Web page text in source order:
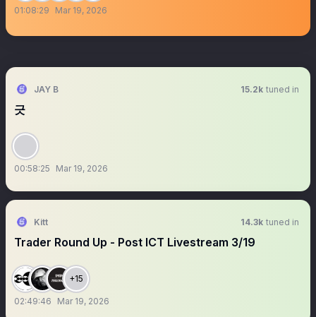
01:08:29 Mar 19, 2026
JAY B 15.2k tuned in
긋
00:58:25 Mar 19, 2026
Kitt 14.3k tuned in
Trader Round Up - Post ICT Livestream 3/19
+15
02:49:46 Mar 19, 2026